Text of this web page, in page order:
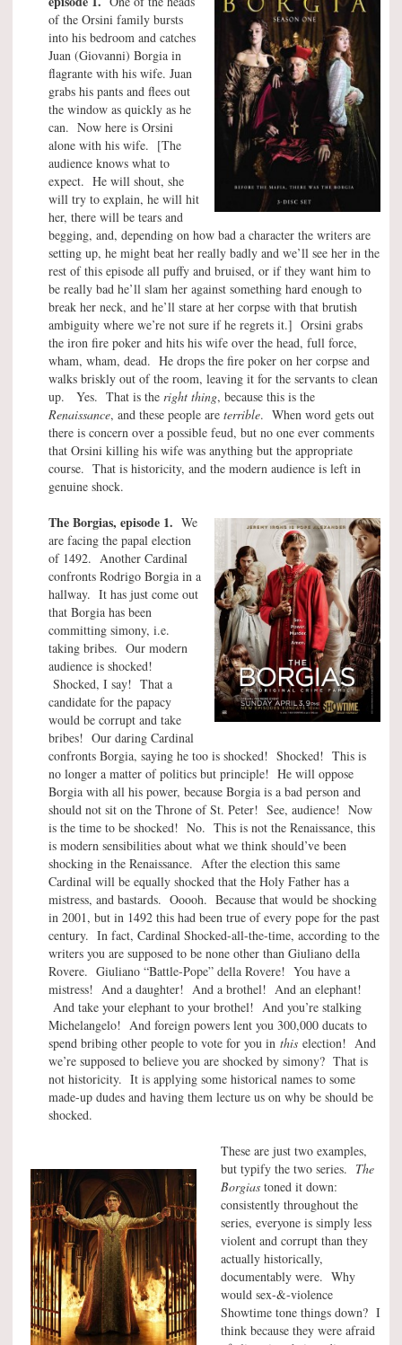
of the Orsini family bursts
into his bedroom and catches
Juan (Giovanni) Borgia in
flagrante with his wife. Juan
grabs his pants and flees out
the window as quickly as he
can. Now here is Orsini
alone with his wife. [The
audience knows what to
expect. He will shout, she
will try to explain, he will hit
her, there will be tears and
begging, and, depending on how bad a character the writers are
setting up, he might beat her really badly and we’ll see her in the
rest of this episode all puffy and bruised, or if they want him to
be really bad he’ll slam her against something hard enough to
break her neck, and he’ll stare at her corpse with that brutish
ambiguity where we’re not sure if he regrets it.] Orsini grabs
the iron fire poker and hits his wife over the head, full force,
wham, wham, dead. He drops the fire poker on her corpse and
walks briskly out of the room, leaving it for the servants to clean
up. Yes. That is the right thing, because this is the
Renaissance, and these people are terrible. When word gets out
there is concern over a possible feud, but no one ever comments
that Orsini killing his wife was anything but the appropriate
course. That is historicity, and the modern audience is left in
genuine shock.
The Borgias, episode 1. We
are facing the papal election
of 1492. Another Cardinal
confronts Rodrigo Borgia in a
hallway. It has just come out
that Borgia has been
committing simony, i.e.
taking bribes. Our modern
audience is shocked!
Shocked, I say! That a
candidate for the papacy
would be corrupt and take
bribes! Our daring Cardinal
confronts Borgia, saying he too is shocked! Shocked! This is
no longer a matter of politics but principle! He will oppose
Borgia with all his power, because Borgia is a bad person and
should not sit on the Throne of St. Peter! See, audience! Now
is the time to be shocked! No. This is not the Renaissance, this
is modern sensibilities about what we think should’ve been
shocking in the Renaissance. After the election this same
Cardinal will be equally shocked that the Holy Father has a
mistress, and bastards. Ooooh. Because that would be shocking
in 2001, but in 1492 this had been true of every pope for the past
century. In fact, Cardinal Shocked-all-the-time, according to the
writers you are supposed to be none other than Giuliano della
Rovere. Giuliano “Battle-Pope” della Rovere! You have a
mistress! And a daughter! And a brothel! And an elephant!
And take your elephant to your brothel! And you’re stalking
Michelangelo! And foreign powers lent you 300,000 ducats to
spend bribing other people to vote for you in this election! And
we’re supposed to believe you are shocked by simony? That is
not historicity. It is applying some historical names to some
made-up dudes and having them lecture us on why be should be
shocked.
These are just two examples,
but typify the two series. The
Borgias toned it down:
consistently throughout the
series, everyone is simply less
violent and corrupt than they
actually historically,
documentably were. Why
would sex-&-violence
Showtime tone things down? I
think because they were afraid